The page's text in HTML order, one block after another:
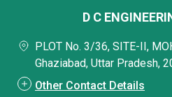
D C
PLOT No. 3/36, SITE-II,
Ghaziabad, Uttar Pradesh,
Other Contact Details